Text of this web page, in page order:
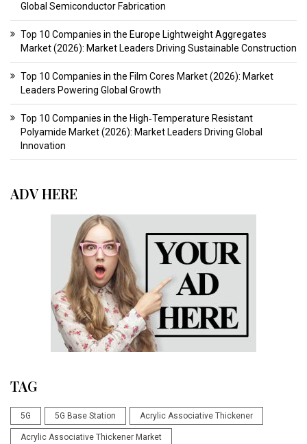
Global Semiconductor Fabrication
Top 10 Companies in the Europe Lightweight Aggregates
Market (2026): Market Leaders Driving Sustainable Construction
Top 10 Companies in the Film Cores Market (2026): Market
Leaders Powering Global Growth
Top 10 Companies in the High‑Temperature Resistant
Polyamide Market (2026): Market Leaders Driving Global
Innovation
ADV HERE
TAG
5G 5G Base Station Acrylic Associative Thickener
Acrylic Associative Thickener Market